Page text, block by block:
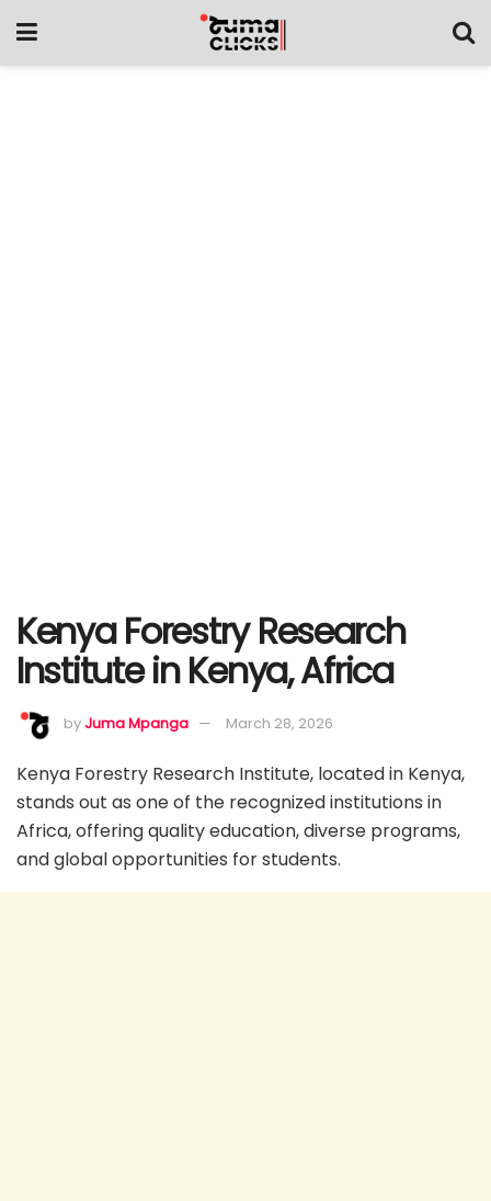
Kenya Forestry Research
Institute in Kenya, Africa
byJuma Mpanga March 28, 2026
Kenya Forestry Research Institute, located in Kenya,
stands out as one of the recognized institutions in
Africa, offering quality education, diverse programs,
and global opportunities for students.